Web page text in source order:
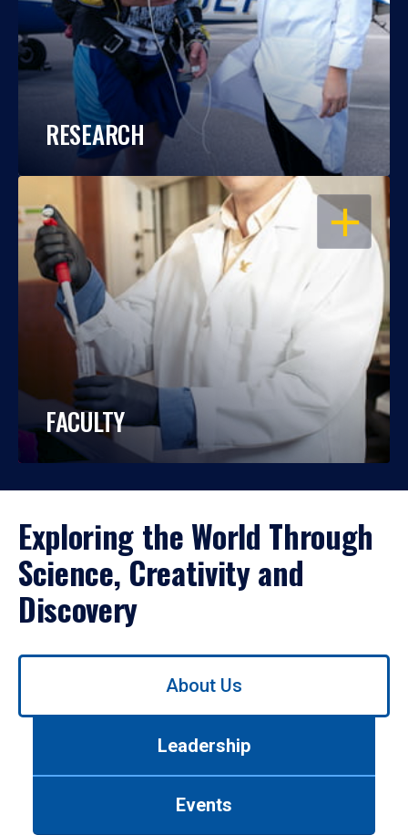
RESEARCH
OPEN
FACULTY
Exploring the World Through
Science, Creativity and
Discovery
Use
About Us
Leadership
Events